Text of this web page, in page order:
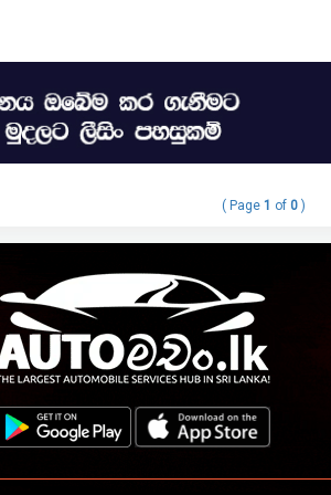
( Page1 of0)